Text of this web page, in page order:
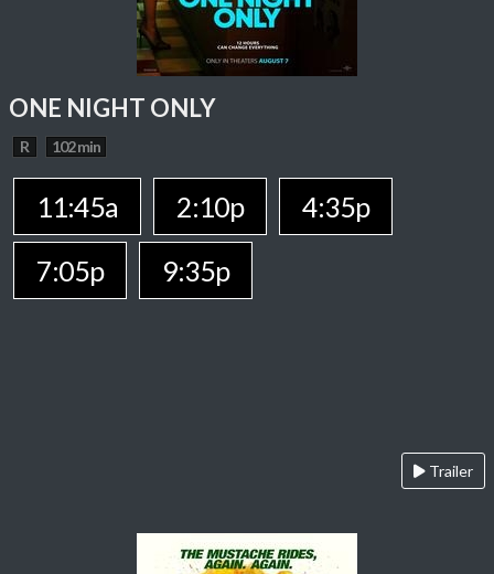
ONE NIGHT ONLY
R 102 min
11:45a 2:10p
4:35p
7:05p
9:35p
Trailer